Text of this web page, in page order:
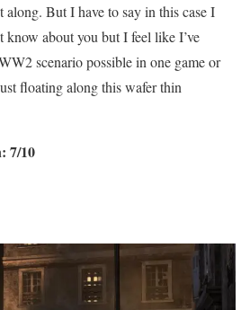
along. But I have to say in this case I
know about you but I feel like I’ve
scenario possible in one game or
floating along this wafer thin
7/10